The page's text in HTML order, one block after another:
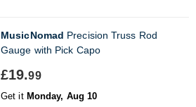
MusicNomad Precision Truss Rod
Gauge with Pick Capo
£19.99
Get it Monday, Aug 10